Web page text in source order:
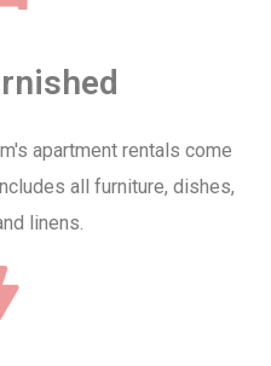
apartment rentals come
all furniture, dishes,
linens.